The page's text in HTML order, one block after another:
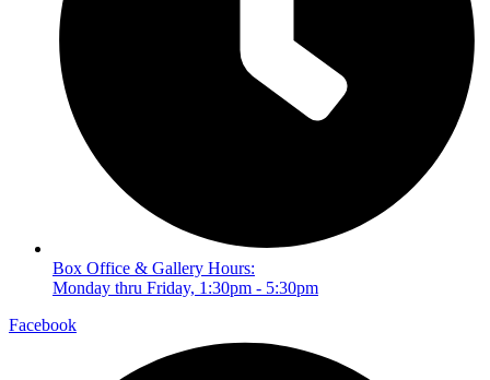
Box Office & Gallery Hours:
Monday thru Friday, 1:30pm - 5:30pm
Facebook